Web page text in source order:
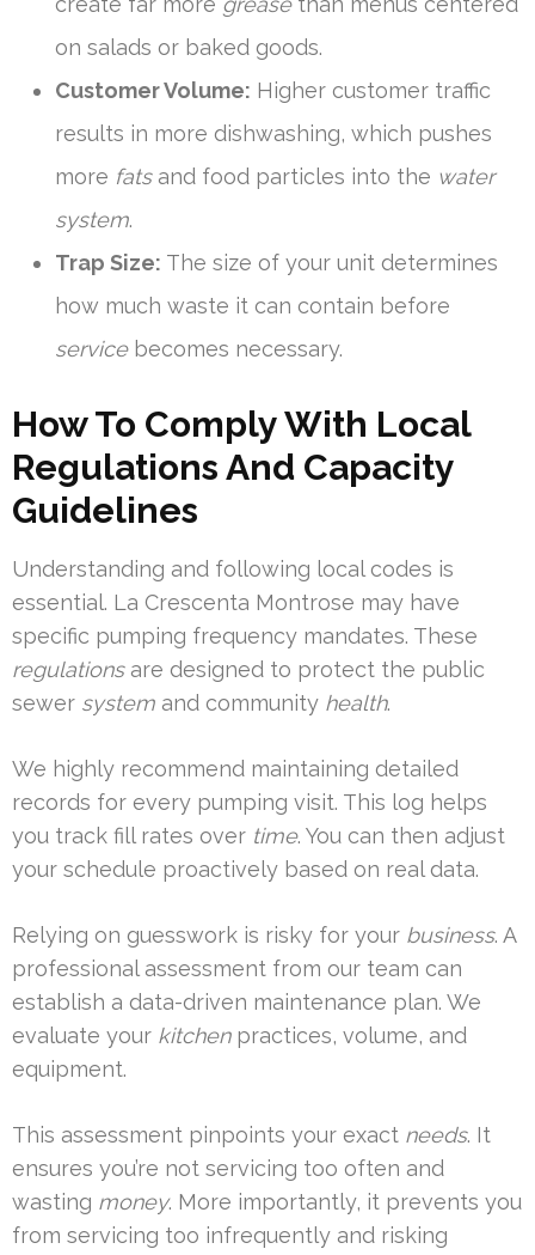
on salads or baked goods.
Customer Volume: Higher customer traffic
results in more dishwashing, which pushes
more fatsand food particles into the water
system.
Trap Size: The size of your unit determines
how much waste it can contain before
servicebecomes necessary.
How To Comply With Local
Regulations And Capacity
Guidelines
Understanding and following local codes is
essential. La Crescenta Montrose may have
specific pumping frequency mandates. These
regulationsare designed to protect the public
sewer system and community health.
We highly recommend maintaining detailed
records for every pumping visit. This log helps
you track fill rates over time. You can then adjust
your schedule proactively based on real data.
Relying on guesswork is risky for your business. A
professional assessment from our team can
establish a data-driven maintenance plan. We
evaluate your kitchenpractices, volume, and
equipment.
This assessment pinpoints your exact needs. It
ensures you’re not servicing too often and
wasting money. More importantly, it prevents you
from servicing too infrequently and risking